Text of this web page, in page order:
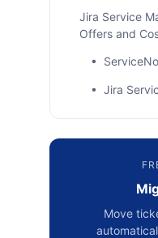
Jira Service
Offers and
•
• Jira
ServiceNow
About
• User
• Platform
•
Move